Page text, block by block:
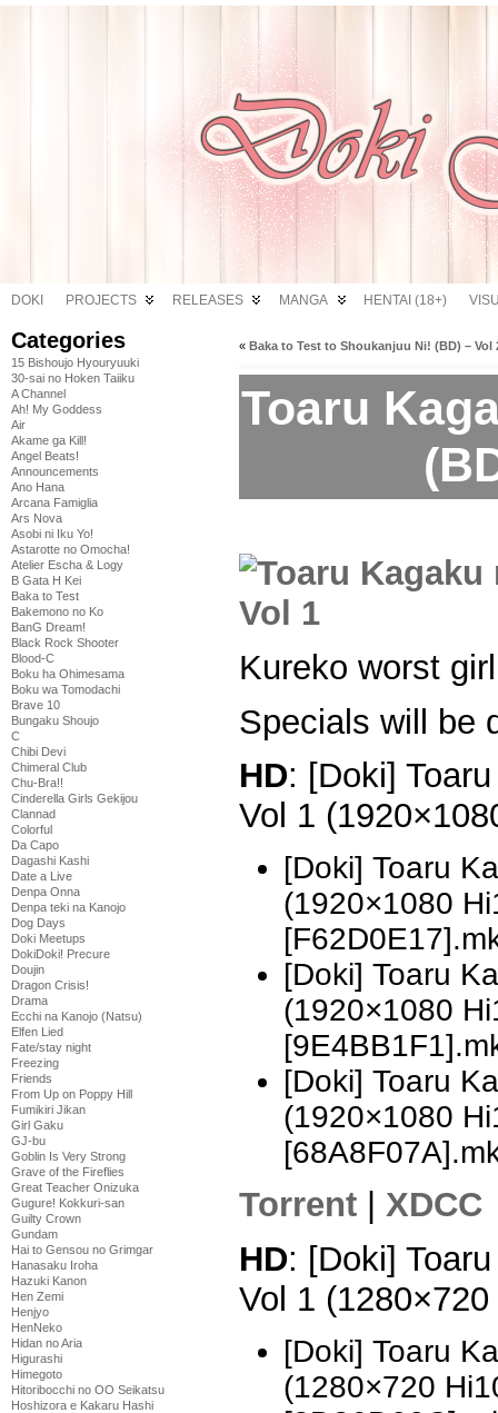
DOKI PROJECTS RELEASES MANGA HENTAI (18+)
Categories
15 Bishoujo Hyouryuuki
30-sai no Hoken Taiiku
A Channel
Ah! My Goddess
Air
Akame ga Kill!
Angel Beats!
Announcements
Ano Hana
Arcana Famiglia
Ars Nova
Asobi ni Iku Yo!
Astarotte no Omocha!
Atelier Escha & Logy
B Gata H Kei
Baka to Test
Bakemono no Ko
BanG Dream!
Black Rock Shooter
Blood-C
Boku ha Ohimesama
Boku wa Tomodachi
Brave 10
Bungaku Shoujo
C
Chibi Devi
Chimeral Club
Chu-Bra!!
Cinderella Girls Gekijou
Clannad
Colorful
Da Capo
Dagashi Kashi
Date a Live
Denpa Onna
Denpa teki na Kanojo
Dog Days
Doki Meetups
DokiDoki! Precure
Doujin
Dragon Crisis!
Drama
Ecchi na Kanojo (Natsu)
Elfen Lied
Fate/stay night
Freezing
Friends
From Up on Poppy Hill
Fumikiri Jikan
Girl Gaku
GJ-bu
Goblin Is Very Strong
Grave of the Fireflies
Great Teacher Onizuka
Gugure! Kokkuri-san
Guilty Crown
Gundam
Hai to Gensou no Grimgar
Hanasaku Iroha
Hazuki Kanon
Hen Zemi
Henjyo
HenNeko
Hidan no Aria
Higurashi
Himegoto
Hitoribocchi no OO Seikatsu
Hoshizora e Kakaru Hashi
« Baka to Test to Shoukanjuu Ni! (BD) – Vol
Toaru
Kureko worst
Specials will be
HD: [Doki]
Vol 1
[Doki] Toaru
(1920×1080
[Doki] Toaru
(1920×1080
[Doki] Toaru
(1920×1080
Torrent
XDCC
HD: [Doki]
Vol 1
[Doki] Toaru
(1280×720